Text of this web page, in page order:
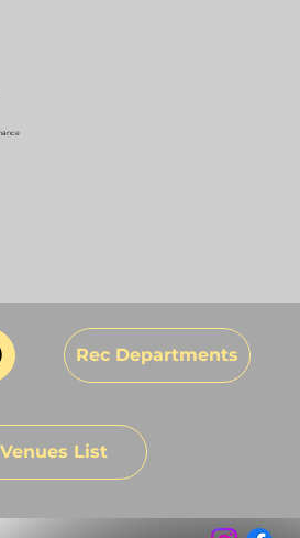
Venues List
Rec Departments